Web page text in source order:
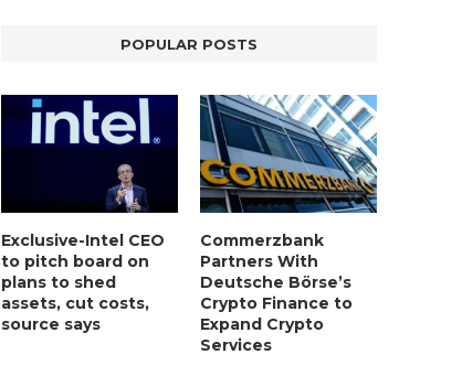
POPULAR POSTS
Exclusive-Intel CEO
to pitch board on
plans to shed
assets, cut costs,
source says
Commerzbank
Partners With
Deutsche Börse’s
Crypto Finance to
Expand Crypto
Services